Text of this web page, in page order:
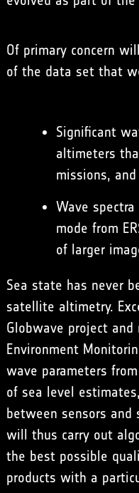
Of primary concern
of the data set that
Significant
altimeters
missions,
Wave
mode from
of larger
Sea state has never
satellite altimetry.
Globwave project and
Environment
wave parameters
of sea level
between sensors
will thus carry out
the best possible
products with a